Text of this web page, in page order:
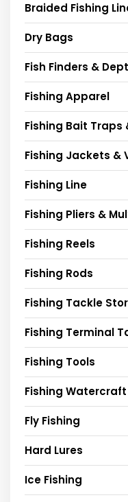
Braided Fishing
Dry Bags
Fish Finders &
Fishing Apparel
Fishing Bait Traps
Fishing Jackets &
Fishing Line
Fishing Pliers &
Fishing Reels
Fishing Rods
Fishing Tackle
Fishing Terminal
Fishing Tools
Fishing
Fly Fishing
Hard Lures
Ice Fishing